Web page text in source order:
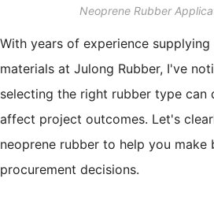
Neoprene Rubber
With years of experience
materials at Julong Rubber, I've
selecting the right rubber type can
affect project outcomes. Let's
neoprene rubber to help you make
procurement decisions.